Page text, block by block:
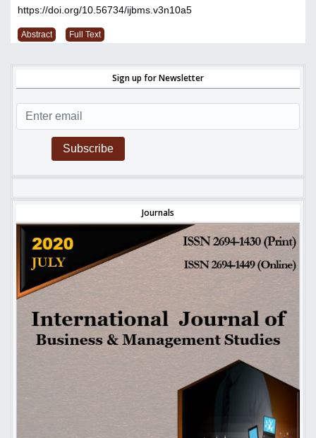
https://doi.org/10.56734/ijbms.v3n10a5
Abstract Full Text
Sign up for Newsletter
Subscribe
Journals